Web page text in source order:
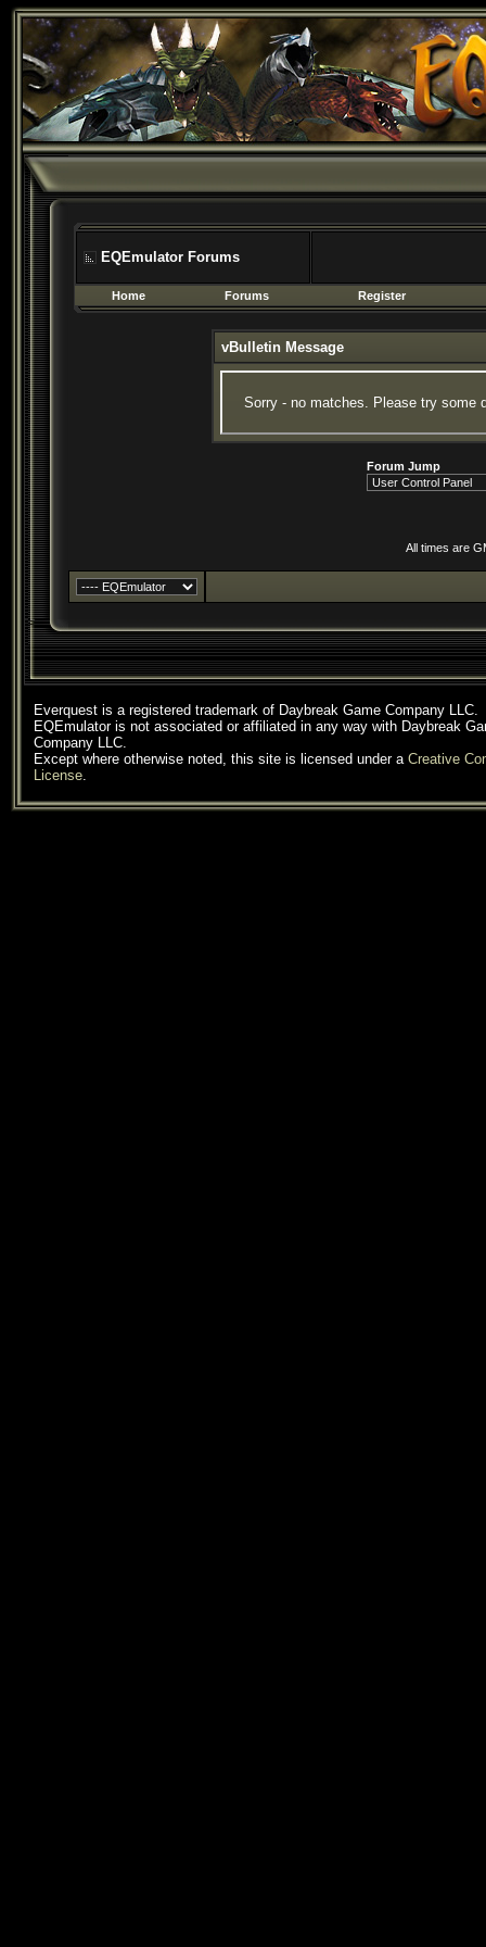
EQEmulator Forums
Home Forums Register
vBulletin Message
Sorry - no matches. Please try some
Forum Jump
All times are
Everquest is a registered trademark of Daybreak Game Company LLC.
EQEmulator is not associated or affiliated in any way with Daybreak
Company LLC.
Except where otherwise noted, this site is licensed under a Creative
License.